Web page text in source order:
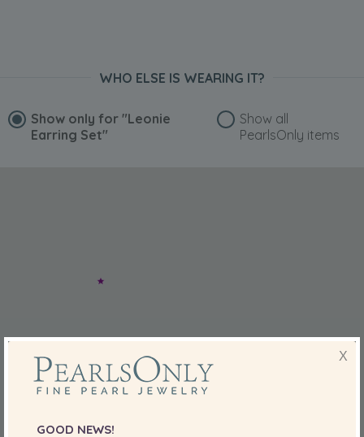
WHO ELSE IS WEARING IT?
Show only for "Leonie
Earring Set"
Show all
PearlsOnly items
X
GOOD NEWS!